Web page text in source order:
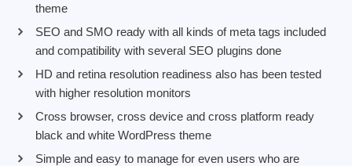
theme
SEO and SMO ready with all kinds of meta tags included
and compatibility with several SEO plugins done
HD and retina resolution readiness also has been tested
with higher resolution monitors
Cross browser, cross device and cross platform ready
black and white WordPress theme
Simple and easy to manage for even users who are